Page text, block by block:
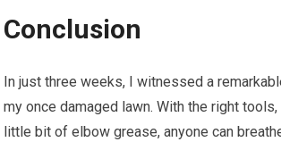
Conclusion
In just three weeks, I witnessed a
my once damaged lawn. With the right
little bit of elbow grease, anyone can